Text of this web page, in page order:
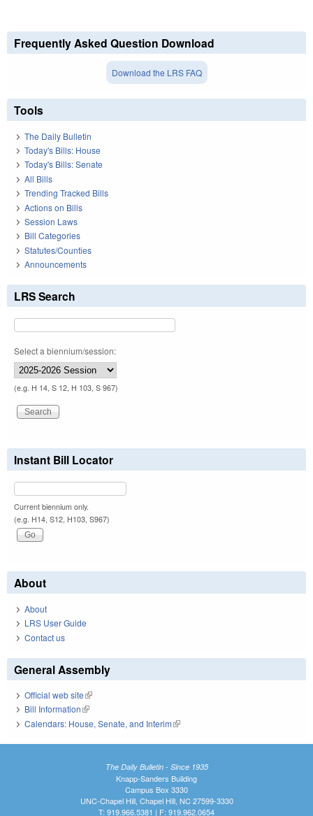
Frequently Asked Question Download
Download the LRS FAQ
Tools
The Daily Bulletin
Today's Bills: House
Today's Bills: Senate
All Bills
Trending Tracked Bills
Actions on Bills
Session Laws
Bill Categories
Statutes/Counties
Announcements
LRS Search
Select a biennium/session:
(e.g. H 14, S 12, H 103, S 967)
Instant Bill Locator
Current biennium only.
(e.g. H14, S12, H103, S967)
About
About
LRS User Guide
Contact us
General Assembly
Official web site(link is external)
Bill Information(link is external)
Calendars: House, Senate, and Interim(link is external)
The Daily Bulletin - Since 1935
Knapp-Sanders Building
Campus Box 3330
UNC-Chapel Hill, Chapel Hill, NC 27599-3330
T: 919.966.5381 | F: 919.962.0654